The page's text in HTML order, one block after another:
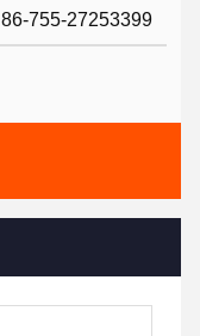
86-755-27253399